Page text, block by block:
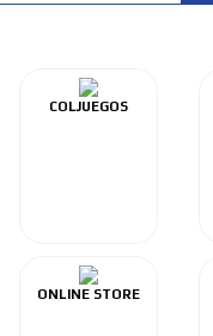
COLJUEGOS
ONLINE STORE